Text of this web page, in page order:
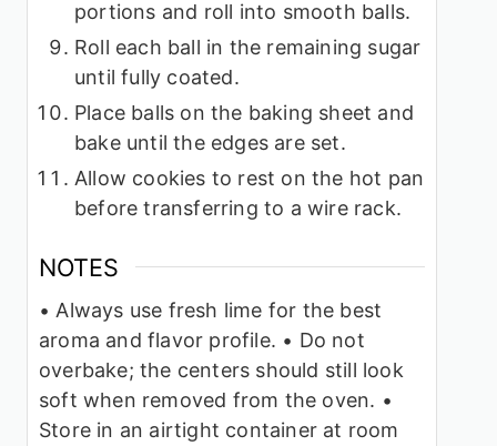
portions and roll into smooth balls.
Roll each ball in the remaining sugar
until fully coated.
Place balls on the baking sheet and
bake until the edges are set.
Allow cookies to rest on the hot pan
before transferring to a wire rack.
NOTES
• Always use fresh lime for the best
aroma and flavor profile. • Do not
overbake; the centers should still look
soft when removed from the oven. •
Store in an airtight container at room